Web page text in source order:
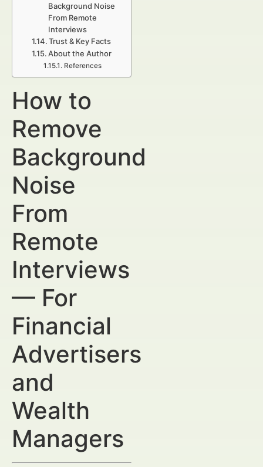
Background Noise
From Remote
Interviews
Trust & Key Facts
About the Author
References
How to
Remove
Background
Noise
From
Remote
Interviews
— For
Financial
Advertisers
and
Wealth
Managers